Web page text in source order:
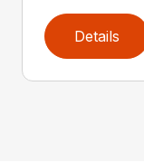
Details